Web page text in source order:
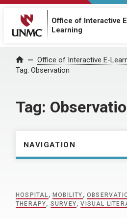
Office of Interactive
Learning
Home Office of Interactive E-
Tag: Observation
Tag:
NAVIGATION
HOSPITAL , MOBILITY ,
THERAPY, SURVEY,VISUAL